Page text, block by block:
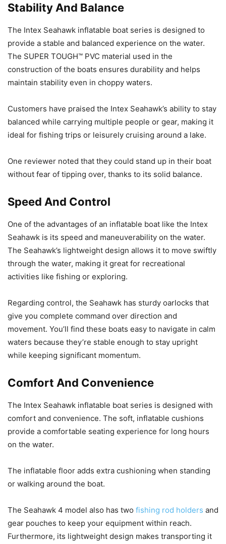
Stability And Balance
The Intex Seahawk inflatable boat series is designed to
provide a stable and balanced experience on the water.
The SUPER TOUGH™ PVC material used in the
construction of the boats ensures durability and helps
maintain stability even in choppy waters.
Customers have praised the Intex Seahawk’s ability to stay
balanced while carrying multiple people or gear, making it
ideal for fishing trips or leisurely cruising around a lake.
One reviewer noted that they could stand up in their boat
without fear of tipping over, thanks to its solid balance.
Speed And Control
One of the advantages of an inflatable boat like the Intex
Seahawk is its speed and maneuverability on the water.
The Seahawk’s lightweight design allows it to move swiftly
through the water, making it great for recreational
activities like fishing or exploring.
Regarding control, the Seahawk has sturdy oarlocks that
give you complete command over direction and
movement. You’ll find these boats easy to navigate in calm
waters because they’re stable enough to stay upright
while keeping significant momentum.
Comfort And Convenience
The Intex Seahawk inflatable boat series is designed with
comfort and convenience. The soft, inflatable cushions
provide a comfortable seating experience for long hours
on the water.
The inflatable floor adds extra cushioning when standing
or walking around the boat.
The Seahawk 4 model also has two fishing rod holders and
gear pouches to keep your equipment within reach.
Furthermore, its lightweight design makes transporting it